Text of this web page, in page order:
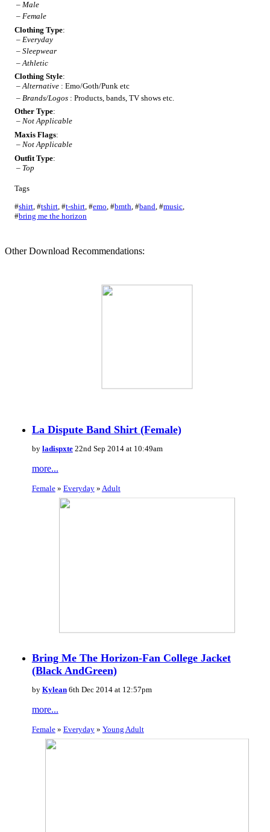
– Male
– Female
Clothing Type:
– Everyday
– Sleepwear
– Athletic
Clothing Style:
–Alternative: Emo/Goth/Punk etc
– Brands/Logos: Products, bands, TV shows etc.
Other Type:
– Not Applicable
Maxis Flags:
– Not Applicable
Outfit Type:
– Top
Tags
#shirt #tshirt #t-shirt #emo #bmth #band #music
#bring me the horizon
Other Download Recommendations:
La Dispute Band Shirt (Female)
by ladispxte22nd Sep 2014 at 10:49am
more...
Female» Everyday» Adult
Bring Me The Horizon-Fan College Jacket
(Black AndGreen)
by Kylean6th Dec 2014 at 12:57pm
more...
Female» Everyday» Young Adult